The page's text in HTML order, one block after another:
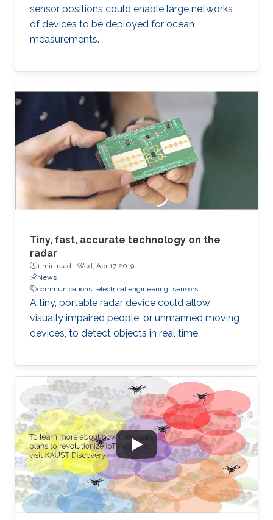
sensor positions could enable large networks
of devices to be deployed for ocean
measurements.
Tiny, fast, accurate technology on the
radar
1 min read · Wed, Apr 17 2019
News
communications electrical engineering sensors
A tiny, portable radar device could allow
visually impaired people, or unmanned moving
devices, to detect objects in real time.